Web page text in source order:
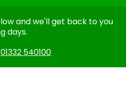
and we'll get back to you
days.
01332 540100